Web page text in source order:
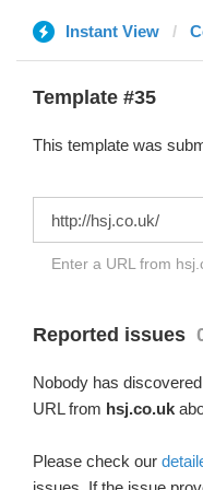
Instant View
Template #35
This template was
Enter a URL from
Reported issues
Nobody has
URL from hsj.co.uk
Please check our